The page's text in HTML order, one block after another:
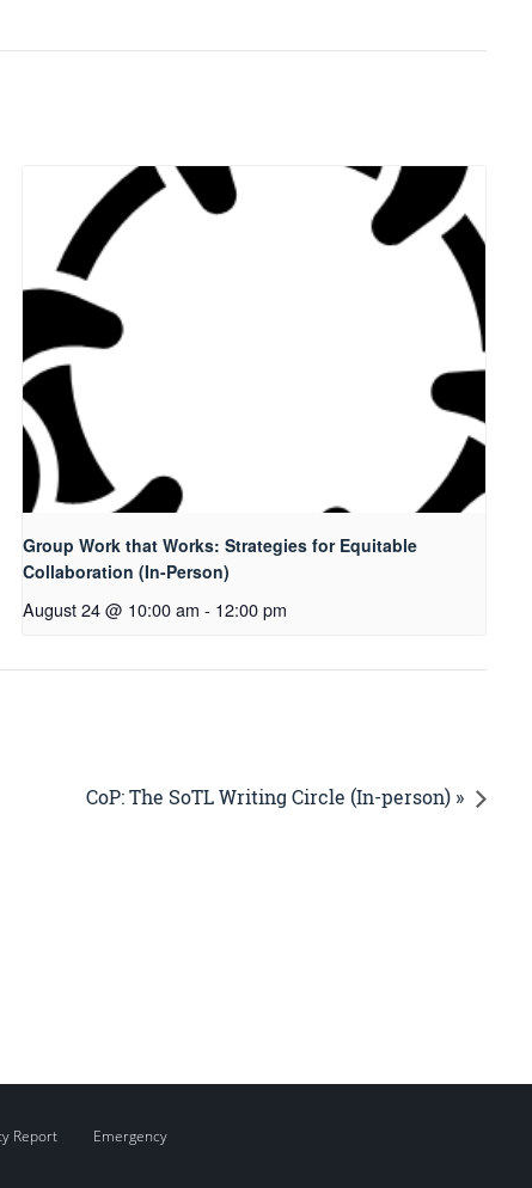
Group Work that Works: Strategies for Equitable
Collaboration (In-Person)
August 24 @ 10:00 am - 12:00 pm
CoP: The SoTL Writing Circle (In-person) »
Report Emergency